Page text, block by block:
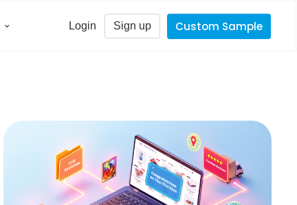
Login Sign up Custom Sample